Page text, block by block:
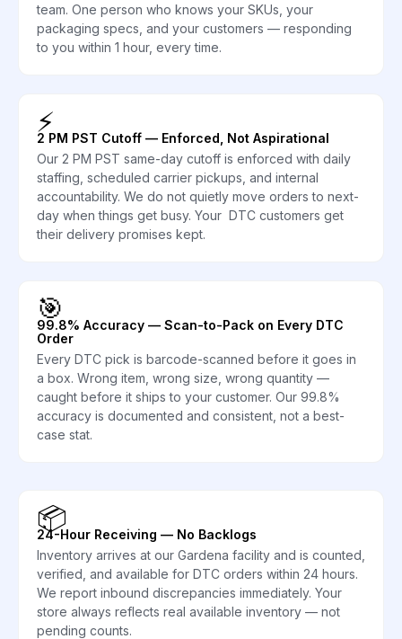
team. One person who knows your SKUs, your
packaging specs, and your customers — responding
to you within 1 hour, every time.
⚡
2 PM PST Cutoff — Enforced, Not Aspirational
Our 2 PM PST same-day cutoff is enforced with daily
staffing, scheduled carrier pickups, and internal
accountability. We do not quietly move orders to next-
day when things get busy. Your DTC customers get
their delivery promises kept.
🎯
99.8% Accuracy — Scan-to-Pack on Every DTC
Order
Every DTC pick is barcode-scanned before it goes in
a box. Wrong item, wrong size, wrong quantity —
caught before it ships to your customer. Our 99.8%
accuracy is documented and consistent, not a best-
case stat.
📦
24-Hour Receiving — No Backlogs
Inventory arrives at our Gardena facility and is counted,
verified, and available for DTC orders within 24 hours.
We report inbound discrepancies immediately. Your
store always reflects real available inventory — not
pending counts.